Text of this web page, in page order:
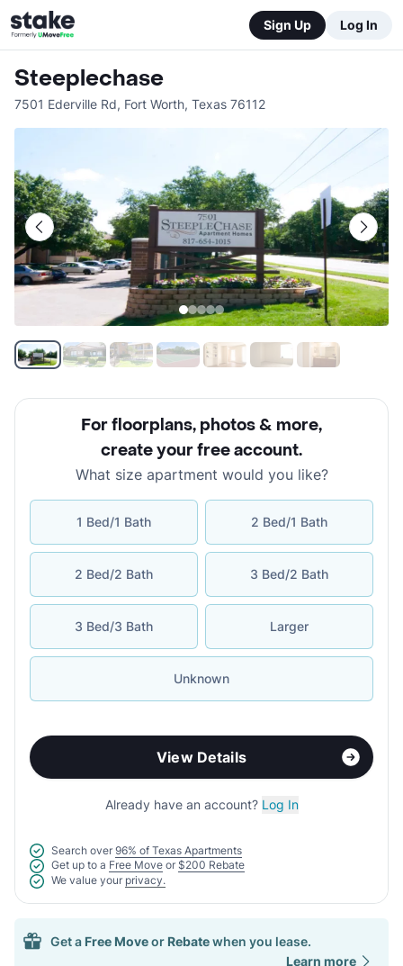
Sign Up Log In
Steeplechase
7501 Ederville Rd, Fort Worth, Texas 76112
For floorplans, photos & more,
create your free account.
What size apartment would you like?
1 Bed/1 Bath 2 Bed/1 Bath
2 Bed/2 Bath 3 Bed/2 Bath
3 Bed/3 Bath Larger
Unknown
View Details
Already have an account? Log In
Search over 96% of Texas Apartments
Get up to a Free Move or $200 Rebate
We value your privacy.
Get a Free Moveor Rebatewhen you lease.
Learn more